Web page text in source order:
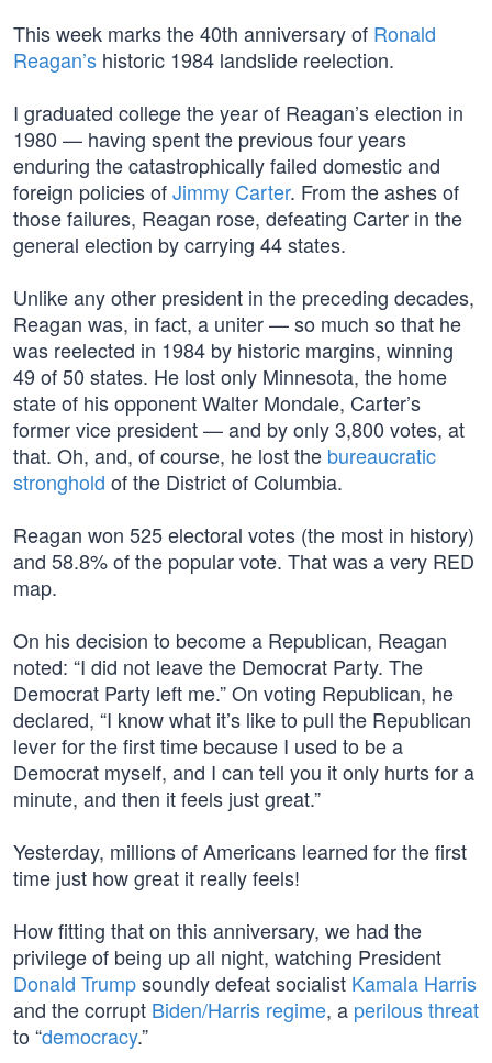
This week marks the 40th anniversary of Ronald
Reagan’s historic 1984 landslide reelection.
I graduated college the year of Reagan’s election in
1980 — having spent the previous four years
enduring the catastrophically failed domestic and
foreign policies ofJimmy Carter. From the ashes of
those failures, Reagan rose, defeating Carter in the
general election by carrying 44 states.
Unlike any other president in the preceding decades,
Reagan was, in fact, a uniter — so much so that he
was reelected in 1984 by historic margins, winning
49 of 50 states. He lost only Minnesota, the home
state of his opponent Walter Mondale, Carter’s
former vice president — and by only 3,800 votes, at
that. Oh, and, of course, he lost the bureaucratic
stronghold of the District of Columbia.
Reagan won 525 electoral votes (the most in history)
and 58.8% of the popular vote. That was a very RED
map.
On his decision to become a Republican, Reagan
noted: “I did not leave the Democrat Party. The
Democrat Party left me.” On voting Republican, he
declared, “I know what it’s like to pull the Republican
lever for the first time because I used to be a
Democrat myself, and I can tell you it only hurts for a
minute, and then it feels just great.”
Yesterday, millions of Americans learned for the first
time just how great it really feels!
How fitting that on this anniversary, we had the
privilege of being up all night, watching President
Donald Trumpsoundly defeat socialist Kamala Harris
and the corrupt Biden/Harris regime, a perilous threat
to “democracy.”